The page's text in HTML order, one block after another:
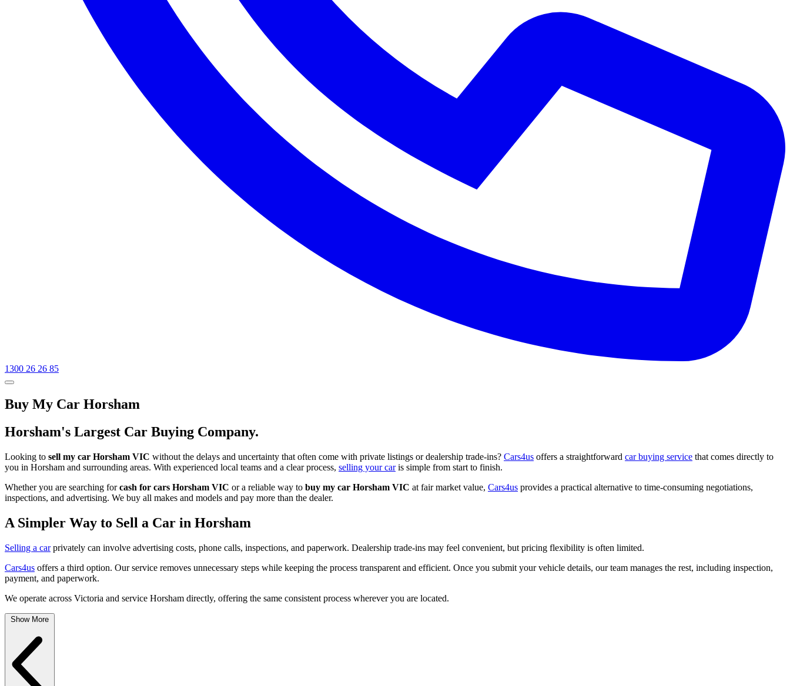
1300 26 26 85
Buy My Car Horsham
Horsham's Largest Car Buying Company.
Looking to sell my car Horsham VIC without the delays and uncertainty that often come with private listings or dealership trade-ins? Cars4us offers a straightforward car buying service that comes directly to
you in Horsham and surrounding areas. With experienced local teams and a clear process, selling your caris simple from start to finish.
Whether you are searching forcash for cars Horsham VIC or a reliable way to buy my car Horsham VIC at fair market value, Cars4us provides a practical alternative to time-consuming negotiations,
inspections, and advertising. We buy all makes and models and pay more than the dealer.
A Simpler Way to Sell a Car in Horsham
Selling a carprivately can involve advertising costs, phone calls, inspections, and paperwork. Dealership trade-ins may feel convenient, but pricing flexibility is often limited.
Cars4us offers a third option. Our service removes unnecessary steps while keeping the process transparent and efficient. Once you submit your vehicle details, our team manages the rest, including inspection,
payment, and paperwork.
We operate across Victoria and service Horsham directly, offering the same consistent process wherever you are located.
Show More